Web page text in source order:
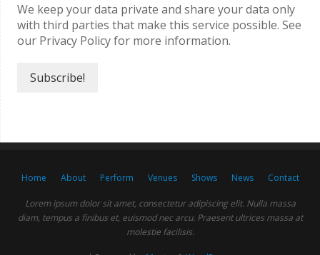
We keep your data private and share your data only
with third parties that make this service possible. See
our Privacy Policy for more information.
Home About Perform Venues Shows News Contact
Lorem ipsum dolor sit amet, consectetur adipiscing elit. Nulla massa
diam, tempus a finibus et, euismod nec arcu. Praesent ultrices massa at
molestie facilisis.